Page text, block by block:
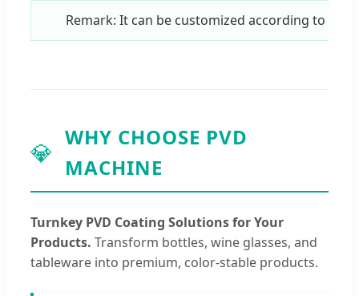
Remark: It can be customized according to
💎
WHY CHOOSE PVD
MACHINE
Turnkey PVD Coating Solutions for Your
Products. Transform bottles, wine glasses, and
tableware into premium, color-stable products.